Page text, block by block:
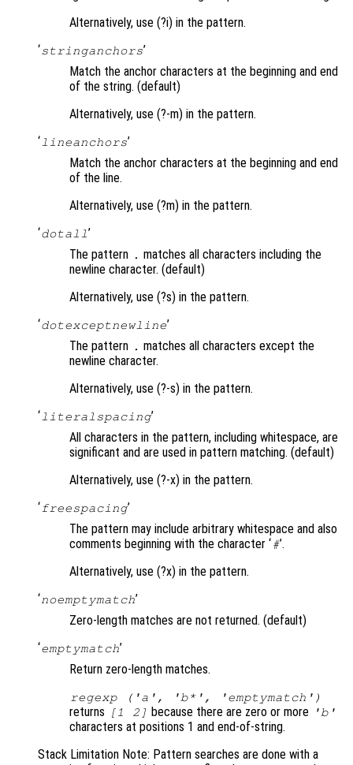
Alternatively, use (?i) in the pattern.
‘stringanchors’
Match the anchor characters at the beginning and end
of the string. (default)
Alternatively, use (?-m) in the pattern.
‘lineanchors’
Match the anchor characters at the beginning and end
of the line.
Alternatively, use (?m) in the pattern.
‘dotall’
The pattern . matches all characters including the
newline character. (default)
Alternatively, use (?s) in the pattern.
‘dotexceptnewline’
The pattern . matches all characters except the
newline character.
Alternatively, use (?-s) in the pattern.
‘literalspacing’
All characters in the pattern, including whitespace, are
significant and are used in pattern matching. (default)
Alternatively, use (?-x) in the pattern.
‘freespacing’
The pattern may include arbitrary whitespace and also
comments beginning with the character ‘#’.
Alternatively, use (?x) in the pattern.
‘noemptymatch’
Zero-length matches are not returned. (default)
‘emptymatch’
Return zero-length matches.
regexp ('a', 'b*', 'emptymatch')
returns [1 2] because there are zero or more 'b'
characters at positions 1 and end-of-string.
Stack Limitation Note: Pattern searches are done with a